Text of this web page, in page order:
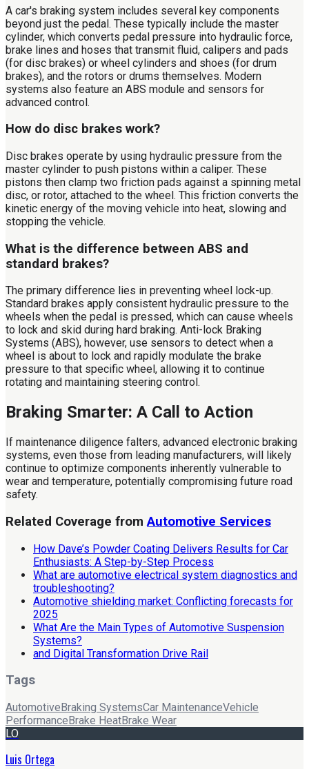
A car's braking system includes several key components
beyond just the pedal. These typically include the master
cylinder, which converts pedal pressure into hydraulic force,
brake lines and hoses that transmit fluid, calipers and pads
(for disc brakes) or wheel cylinders and shoes (for drum
brakes), and the rotors or drums themselves. Modern
systems also feature an ABS module and sensors for
advanced control.
How do disc brakes work?
Disc brakes operate by using hydraulic pressure from the
master cylinder to push pistons within a caliper. These
pistons then clamp two friction pads against a spinning metal
disc, or rotor, attached to the wheel. This friction converts the
kinetic energy of the moving vehicle into heat, slowing and
stopping the vehicle.
What is the difference between ABS and
standard brakes?
The primary difference lies in preventing wheel lock-up.
Standard brakes apply consistent hydraulic pressure to the
wheels when the pedal is pressed, which can cause wheels
to lock and skid during hard braking. Anti-lock Braking
Systems (ABS), however, use sensors to detect when a
wheel is about to lock and rapidly modulate the brake
pressure to that specific wheel, allowing it to continue
rotating and maintaining steering control.
Braking Smarter: A Call to Action
If maintenance diligence falters, advanced electronic braking
systems, even those from leading manufacturers, will likely
continue to optimize components inherently vulnerable to
wear and temperature, potentially compromising future road
safety.
Related Coverage fromAutomotive Services
How Dave’s Powder Coating Delivers Results for Car
Enthusiasts: A Step-by-Step Process
What are automotive electrical system diagnostics and
troubleshooting?
Automotive shielding market: Conflicting forecasts for
2025
What Are the Main Types of Automotive Suspension
Systems?
and Digital Transformation Drive Rail
Tags
Automotive Braking SystemsCar MaintenanceVehicle
Performance Brake HeatBrake Wear
LO
Luis Ortega